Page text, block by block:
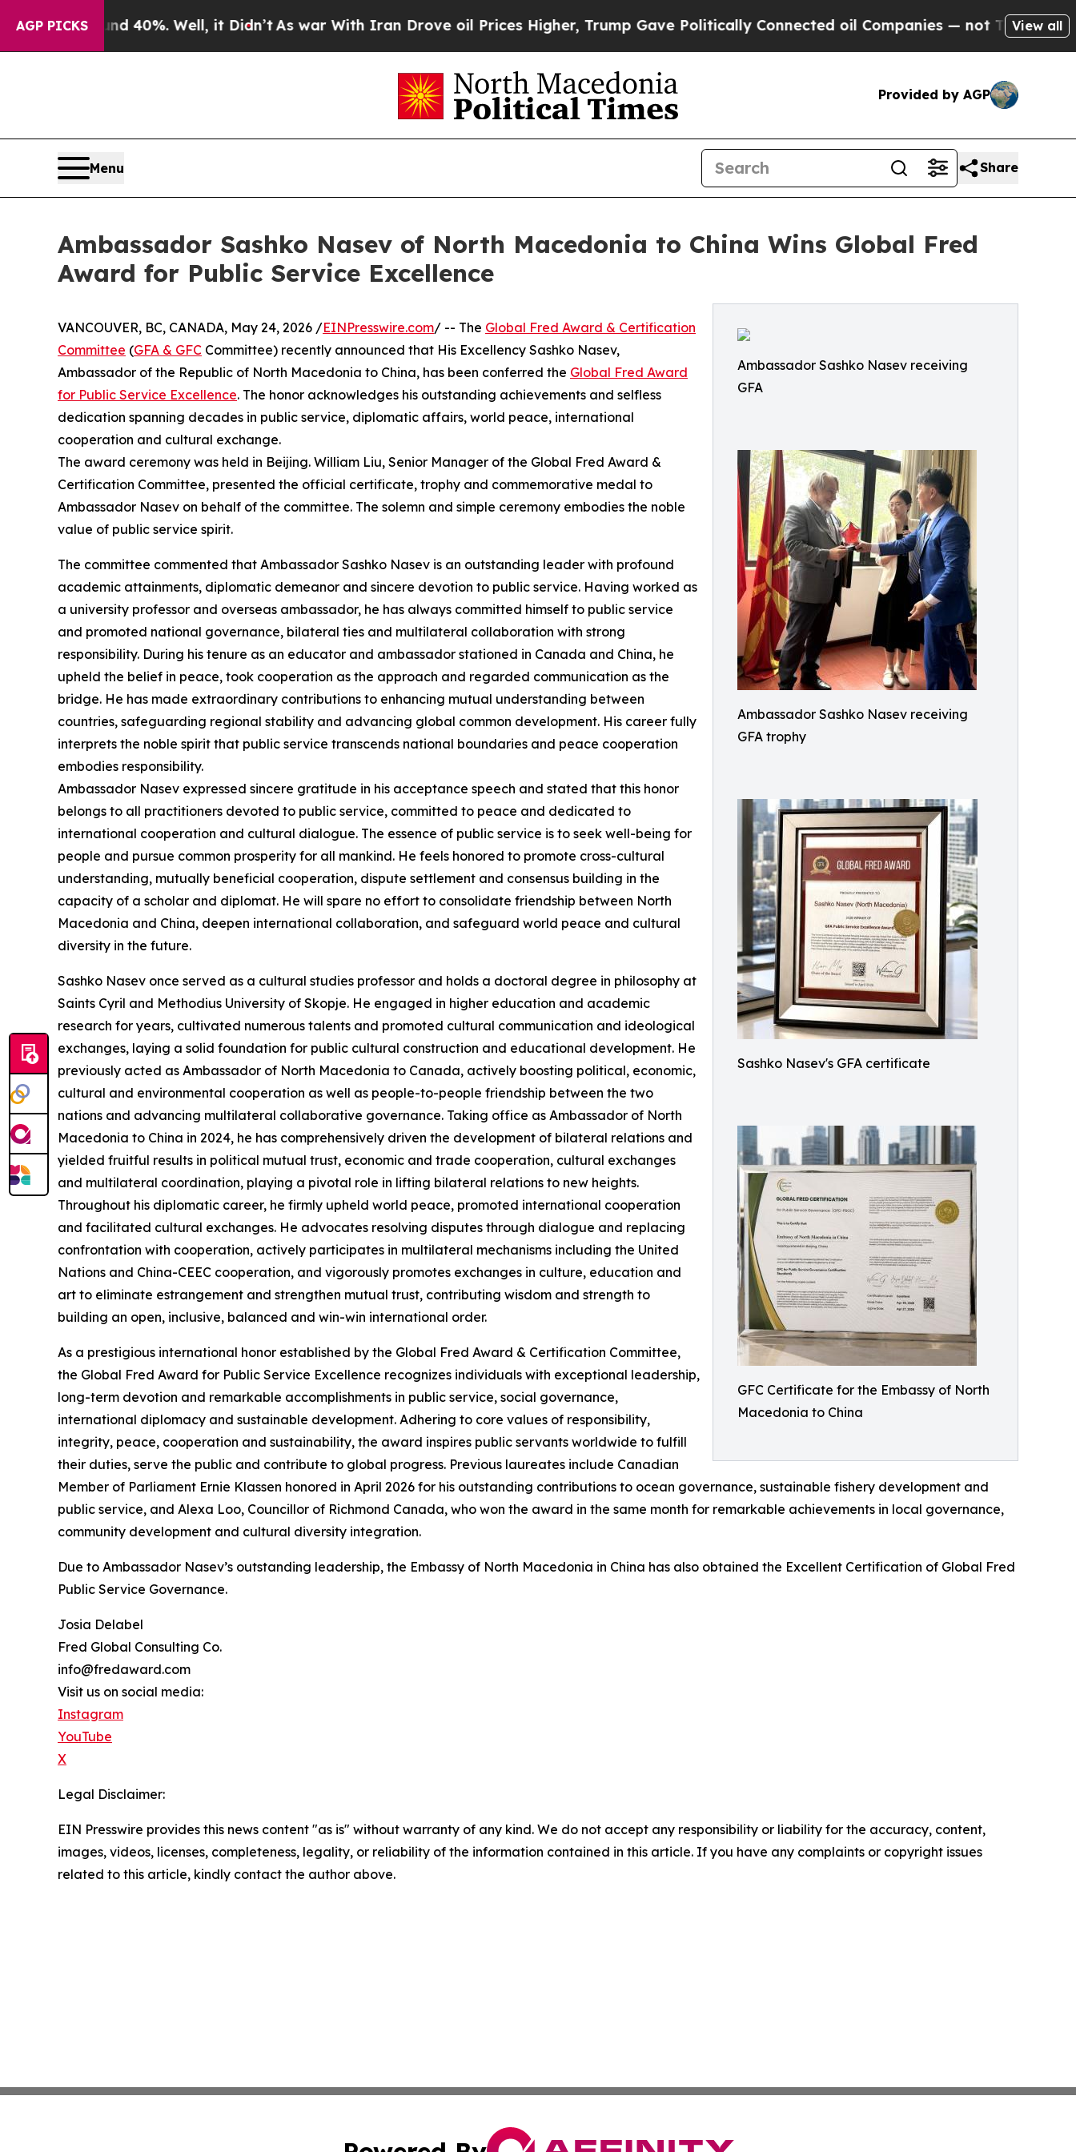
AGP PICKS
Around 40%. Well, it Didn’t As war With Iran Drove oil Prices Higher, Trump Gave Politically Connected oil Companies — not Taxpayers — the
View all
Provided by AGP
Menu Share
Ambassador Sashko Nasev of North Macedonia to China Wins Global Fred
Award for Public Service Excellence
Ambassador Sashko Nasev receiving
GFA
Ambassador Sashko Nasev receiving
GFA trophy
Sashko Nasev's GFA certificate
GFC Certificate for the Embassy of North
Macedonia to China
VANCOUVER, BC, CANADA, May 24, 2026 /EINPresswire.com/ -- The Global Fred Award & Certification
Committee (GFA & GFC Committee) recently announced that His Excellency Sashko Nasev,
Ambassador of the Republic of North Macedonia to China, has been conferred the Global Fred Award
for Public Service Excellence. The honor acknowledges his outstanding achievements and selfless
dedication spanning decades in public service, diplomatic affairs, world peace, international
cooperation and cultural exchange.
The award ceremony was held in Beijing. William Liu, Senior Manager of the Global Fred Award &
Certification Committee, presented the official certificate, trophy and commemorative medal to
Ambassador Nasev on behalf of the committee. The solemn and simple ceremony embodies the noble
value of public service spirit.
The committee commented that Ambassador Sashko Nasev is an outstanding leader with profound
academic attainments, diplomatic demeanor and sincere devotion to public service. Having worked as
a university professor and overseas ambassador, he has always committed himself to public service
and promoted national governance, bilateral ties and multilateral collaboration with strong
responsibility. During his tenure as an educator and ambassador stationed in Canada and China, he
upheld the belief in peace, took cooperation as the approach and regarded communication as the
bridge. He has made extraordinary contributions to enhancing mutual understanding between
countries, safeguarding regional stability and advancing global common development. His career fully
interprets the noble spirit that public service transcends national boundaries and peace cooperation
embodies responsibility.
Ambassador Nasev expressed sincere gratitude in his acceptance speech and stated that this honor
belongs to all practitioners devoted to public service, committed to peace and dedicated to
international cooperation and cultural dialogue. The essence of public service is to seek well-being for
people and pursue common prosperity for all mankind. He feels honored to promote cross-cultural
understanding, mutually beneficial cooperation, dispute settlement and consensus building in the
capacity of a scholar and diplomat. He will spare no effort to consolidate friendship between North
Macedonia and China, deepen international collaboration, and safeguard world peace and cultural
diversity in the future.
Sashko Nasev once served as a cultural studies professor and holds a doctoral degree in philosophy at
Saints Cyril and Methodius University of Skopje. He engaged in higher education and academic
research for years, cultivated numerous talents and promoted cultural communication and ideological
exchanges, laying a solid foundation for public cultural construction and educational development. He
previously acted as Ambassador of North Macedonia to Canada, actively boosting political, economic,
cultural and environmental cooperation as well as people-to-people friendship between the two
nations and advancing multilateral collaborative governance. Taking office as Ambassador of North
Macedonia to China in 2024, he has comprehensively driven the development of bilateral relations and
yielded fruitful results in political mutual trust, economic and trade cooperation, cultural exchanges
and multilateral coordination, playing a pivotal role in lifting bilateral relations to new heights.
Throughout his diplomatic career, he firmly upheld world peace, promoted international cooperation
and facilitated cultural exchanges. He advocates resolving disputes through dialogue and replacing
confrontation with cooperation, actively participates in multilateral mechanisms including the United
Nations and China-CEEC cooperation, and vigorously promotes exchanges in culture, education and
art to eliminate estrangement and strengthen mutual trust, contributing wisdom and strength to
building an open, inclusive, balanced and win-win international order.
As a prestigious international honor established by the Global Fred Award & Certification Committee,
the Global Fred Award for Public Service Excellence recognizes individuals with exceptional leadership,
long-term devotion and remarkable accomplishments in public service, social governance,
international diplomacy and sustainable development. Adhering to core values of responsibility,
integrity, peace, cooperation and sustainability, the award inspires public servants worldwide to fulfill
their duties, serve the public and contribute to global progress. Previous laureates include Canadian
Member of Parliament Ernie Klassen honored in April 2026 for his outstanding contributions to ocean governance, sustainable fishery development and
public service, and Alexa Loo, Councillor of Richmond Canada, who won the award in the same month for remarkable achievements in local governance,
community development and cultural diversity integration.
Due to Ambassador Nasev’s outstanding leadership, the Embassy of North Macedonia in China has also obtained the Excellent Certification of Global Fred
Public Service Governance.
Josia Delabel
Fred Global Consulting Co.
info@fredaward.com
Visit us on social media:
Instagram
YouTube
X
Legal Disclaimer:
EIN Presswire provides this news content "as is" without warranty of any kind. We do not accept any responsibility or liability for the accuracy, content,
images, videos, licenses, completeness, legality, or reliability of the information contained in this article. If you have any complaints or copyright issues
related to this article, kindly contact the author above.